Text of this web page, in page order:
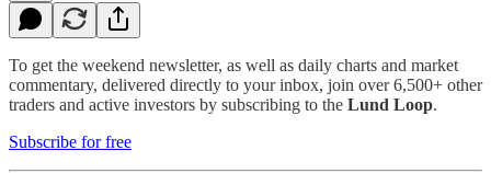
To get the weekend newsletter, as well as daily charts and market
commentary, delivered directly to your inbox, join over 6,500+ other
traders and active investors by subscribing to the Lund Loop.
Subscribe for free